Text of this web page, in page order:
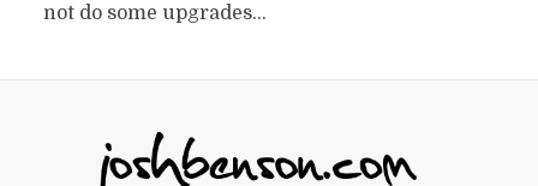
not do some upgrades...